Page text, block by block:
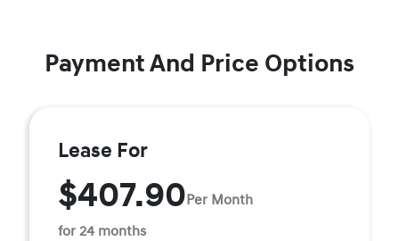
Payment And Price Options
Lease For
$407.90Per Month
for 24 months